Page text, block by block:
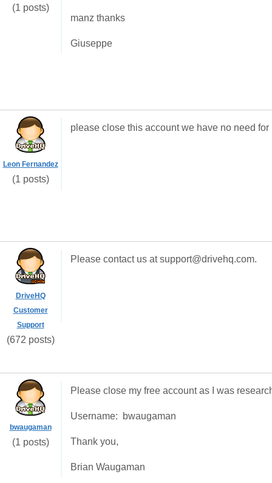
(1 posts)
manz thanks
Giuseppe
Leon Fernandez
(1 posts)
please close this account we have no need
DriveHQ
Customer
Support
(672 posts)
Please contact us at support@drivehq.com.
bwaugaman
(1 posts)
Please close my free account as I was
Username: bwaugaman
Thank you,
Brian Waugaman